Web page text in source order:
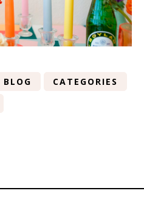
BLOG
CATEGORIES